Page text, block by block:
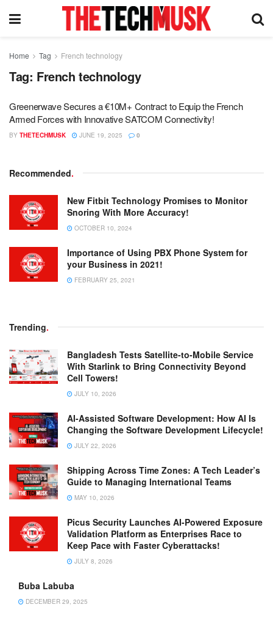
Home Tag French technology
Tag: French technology
Greenerwave Secures a €10M+ Contract to Equip the French
Armed Forces with Innovative SATCOM Connectivity!
BY THETECHMUSK JUNE 19, 2025 0
Recommended.
New Fitbit Technology Promises to Monitor
Snoring With More Accuracy!
OCTOBER 10, 2024
Importance of Using PBX Phone System for
your Business in 2021!
FEBRUARY 25, 2021
Trending.
Bangladesh Tests Satellite-to-Mobile Service
With Starlink to Bring Connectivity Beyond
Cell Towers!
JULY 10, 2026
AI-Assisted Software Development: How AI Is
Changing the Software Development Lifecycle!
JULY 22, 2026
Shipping Across Time Zones: A Tech Leader’s
Guide to Managing International Teams
MAY 10, 2026
Picus Security Launches AI-Powered Exposure
Validation Platform as Enterprises Race to
Keep Pace with Faster Cyberattacks!
JULY 8, 2026
Buba Labuba
DECEMBER 29, 2025